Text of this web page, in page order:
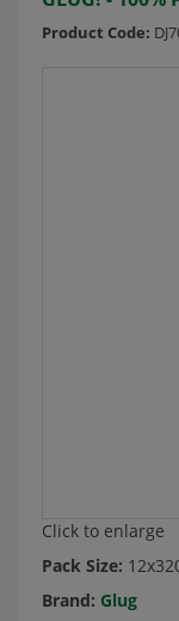
Product Code:
Click to enlarge
Pack Size:
Brand: Glug